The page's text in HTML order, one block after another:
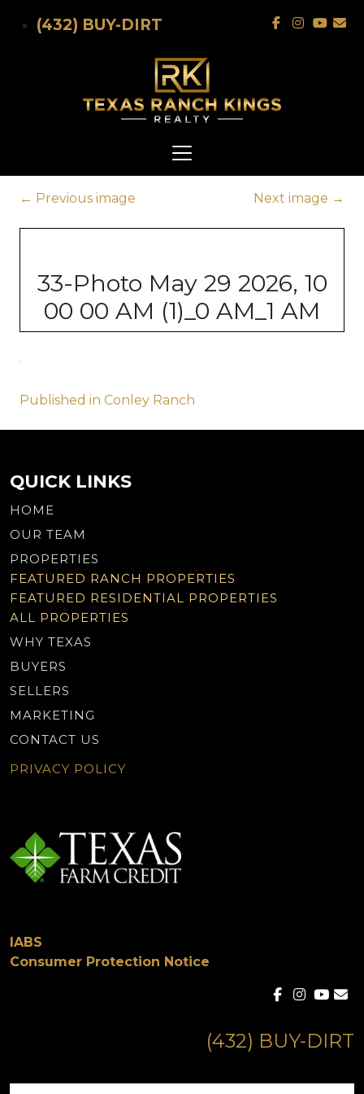
(432) BUY-DIRT
← Previous image Next image →
33-Photo May 29 2026, 10
00 00 AM (1)_0 AM_1 AM
Post
navigation
Published in Conley Ranch
QUICK LINKS
HOME
OUR TEAM
PROPERTIES
FEATURED RANCH PROPERTIES
FEATURED RESIDENTIAL PROPERTIES
ALL PROPERTIES
WHY TEXAS
BUYERS
SELLERS
MARKETING
CONTACT US
PRIVACY POLICY
IABS
Consumer Protection Notice
(432) BUY-DIRT